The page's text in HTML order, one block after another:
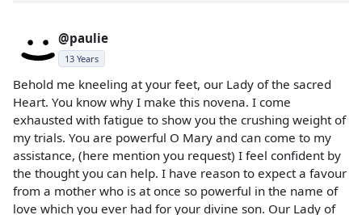
@paulie
13 Years
Behold me kneeling at your feet, our Lady of the sacred
Heart. You know why I make this novena. I come
exhausted with fatigue to show you the crushing weight of
my trials. You are powerful O Mary and can come to my
assistance, (here mention you request) I feel confident by
the thought you can help. I have reason to expect a favour
from a mother who is at once so powerful in the name of
love which you ever had for your divine son. Our Lady of